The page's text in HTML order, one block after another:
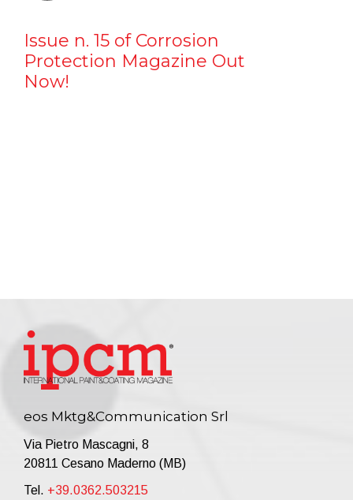
Issue n. 15 of Corrosion
Protection Magazine Out
Now!
eos Mktg&Communication Srl
Via Pietro Mascagni, 8
20811 Cesano Maderno (MB)
Tel. +39.0362.503215